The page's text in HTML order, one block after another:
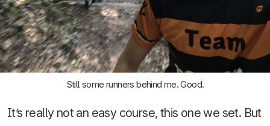
Still some runners behind me. Good.
It’s really not an easy course, this one we set. But